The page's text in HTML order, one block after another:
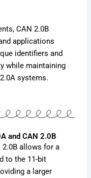
CAN 2.0B
applications
identifiers and
while maintaining
systems.
and CAN 2.0B
2.0B allows for a
to the 11-bit
a larger